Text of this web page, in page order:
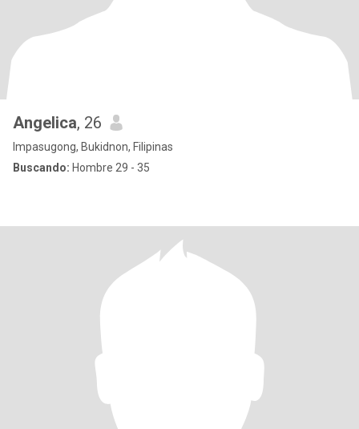
Angelica, 26
Impasugong, Bukidnon, Filipinas
Buscando: Hombre 29 - 35